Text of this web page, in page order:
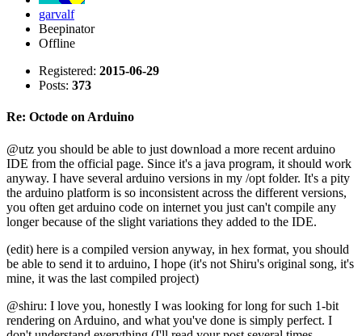
garvalf
Beepinator
Offline
Registered: 2015-06-29
Posts: 373
Re: Octode on Arduino
@utz you should be able to just download a more recent arduino
IDE from the official page. Since it's a java program, it should work
anyway. I have several arduino versions in my /opt folder. It's a pity
the arduino platform is so inconsistent across the different versions,
you often get arduino code on internet you just can't compile any
longer because of the slight variations they added to the IDE.
(edit) here is a compiled version anyway, in hex format, you should
be able to send it to arduino, I hope (it's not Shiru's original song, it's
mine, it was the last compiled project)
@shiru: I love you, honestly I was looking for long for such 1-bit
rendering on Arduino, and what you've done is simply perfect. I